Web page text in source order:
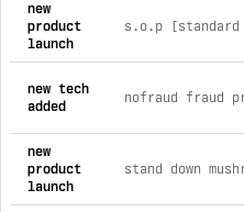
new
product
launch
s.o.p [standard
new tech
added
nofraud fraud
new
product
launch
stand down